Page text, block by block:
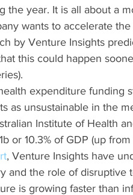
the year. It is all about a
wants to accelerate
by Venture Insights
this could happen
expenditure funding
as unsustainable in the
Institute of Health
or 10.3% of GDP (up
, Venture Insights have
and the role of disruptive
is growing faster than